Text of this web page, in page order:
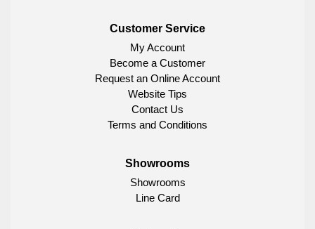
Customer Service
My Account
Become a Customer
Request an Online Account
Website Tips
Contact Us
Terms and Conditions
Showrooms
Showrooms
Line Card